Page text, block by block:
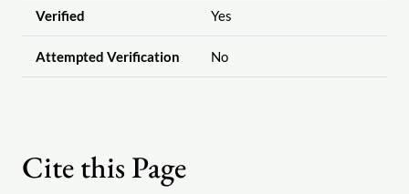
Verified Yes
Attempted Verification No
Cite this Page